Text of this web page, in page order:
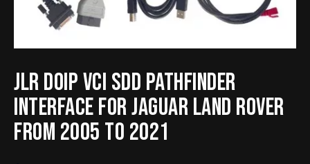
JLR DoiP VCI SDD Pathfinder
Interface for Jaguar Land Rover
from 2005 to 2021